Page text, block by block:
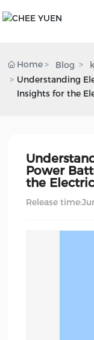
Products &
Blog
Home Blog
Understanding
Insights for the
Power
the
Release time: